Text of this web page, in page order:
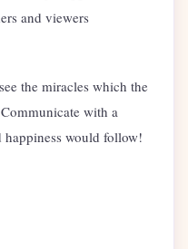
and viewers
the miracles which the
with a
happiness would follow!